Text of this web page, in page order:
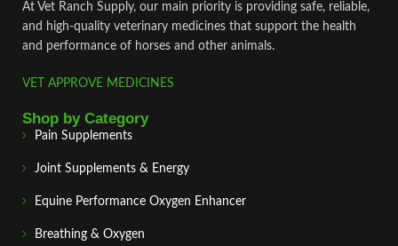
At Vet Ranch Supply, our main priority is providing safe, reliable,
and high‑quality veterinary medicines that support the health
and performance of horses and other animals.
VET APPROVE MEDICINES
Shop by Category
Pain Supplements
Joint Supplements & Energy
Equine Performance Oxygen Enhancer
Breathing & Oxygen